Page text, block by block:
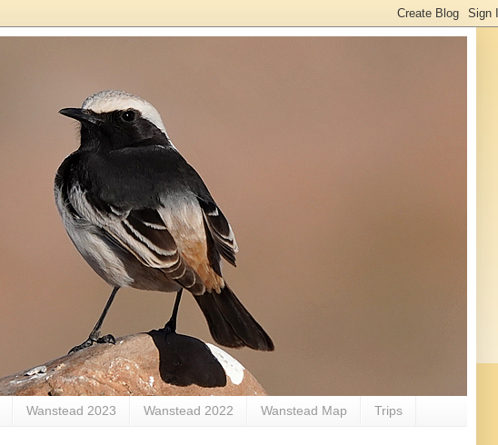
Wanstead 2023 Wanstead 2022 Wanstead Map Trips